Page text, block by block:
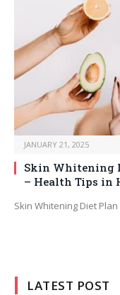
JANUARY 21, 2025
Skin Whitening
– Health Tips in
Skin Whitening Diet Plan /
LATEST POST